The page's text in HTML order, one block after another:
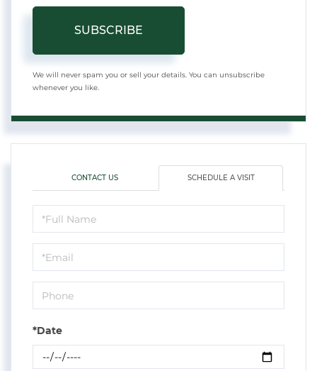
SUBSCRIBE
We will never spam you or sell your details. You can unsubscribe
whenever you like.
CONTACT US SCHEDULE A VISIT
Schedule
a
Visit
*Date